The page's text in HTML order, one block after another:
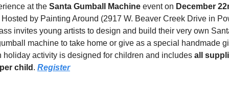
at the Santa Gumball Machine event on December
Hosted by Painting Around (2917 W. Beaver Creek Drive in
invites young artists to design and build their very own
machine to take home or give as a special handmade
holiday activity is designed for children and includes all
child . Register